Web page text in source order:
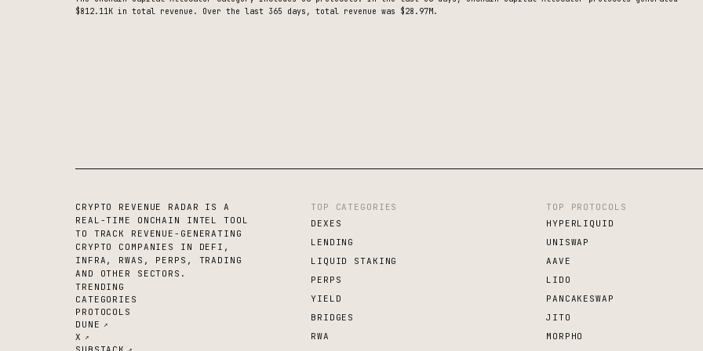
$812.11K in total revenue. Over the last 365 days, total revenue was $28.97M.
CRYPTO REVENUE RADAR IS A
REAL-TIME ONCHAIN INTEL TOOL
TO TRACK REVENUE-GENERATING
CRYPTO COMPANIES IN DEFI,
INFRA, RWAS, PERPS, TRADING
AND OTHER SECTORS.
TRENDING
CATEGORIES
PROTOCOLS
DUNE ↗
X ↗
↗
TOP CATEGORIES
DEXES
LENDING
LIQUID STAKING
PERPS
YIELD
BRIDGES
RWA
TOP PROTOCOLS
HYPERLIQUID
UNISWAP
AAVE
LIDO
PANCAKESWAP
JITO
MORPHO